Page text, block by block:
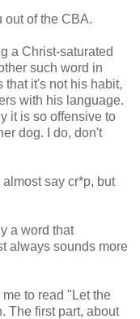
out of the CBA.
a Christ-saturated
such word in
that it's not his habit,
with his language.
it is so offensive to
dog. I do, don't
say cr*p, but
a word that
always sounds more
to read "Let the
The first part, about